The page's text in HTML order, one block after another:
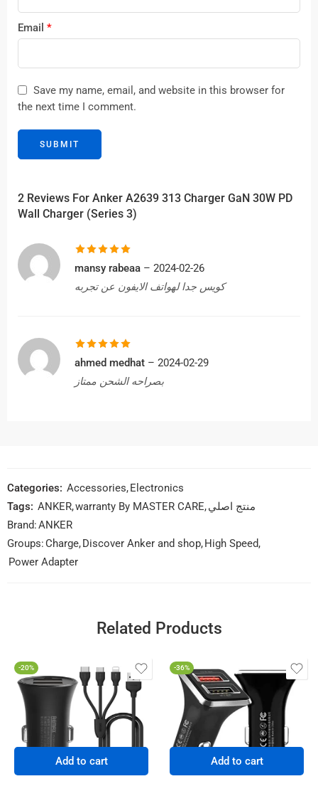
Email *
Save my name, email, and website in this browser for
the next time I comment.
2 Reviews For Anker A2639 313 Charger GaN 30W PD
Wall Charger (Series 3)
Rated5out
of 5
mansy rabeaa – 2024-02-26
كويس جدا لهواتف الايفون عن تجربه
Rated5out
of 5
ahmed medhat – 2024-02-29
بصراحه الشحن ممتاز
Categories: Accessories, Electronics
Tags: ANKER,warranty By MASTER CARE,منتج اصلي
Brand:ANKER
Groups:Charge,Discover Anker and shop, High Speed,
Power Adapter
Related Products
-20%
Add to cart
-36%
Add to cart